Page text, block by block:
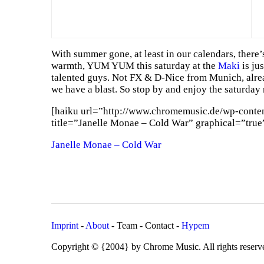
With summer gone, at least in our calendars,
warmth, YUM YUM this saturday at the Maki is
talented guys. Not FX & D-Nice from Munich,
we have a blast. So stop by and enjoy the
[haiku url=”http://www.chromemusic.de/wp-
title=”Janelle Monae – Cold War”
Janelle Monae – Cold War
Imprint - About - Team - Contact - Hypem
Copyright © {2004} by Chrome Music. All rights